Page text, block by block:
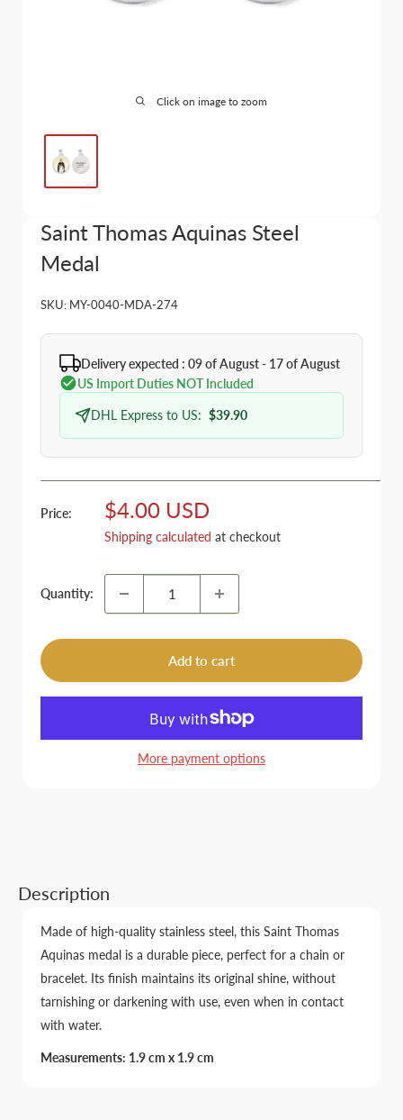
Click on image to zoom
Saint Thomas Aquinas Steel
Medal
SKU: MY-0040-MDA-274
Delivery expected : 09 of August - 17 of August
US Import Duties NOT Included
DHL Express to US: $39.90
Price:
Sale
price
$4.00 USD
Shipping calculated at checkout
Quantity:
Add to cart
More payment options
Description
Made of high-quality stainless steel, this Saint Thomas
Aquinas medal is a durable piece, perfect for a chain or
bracelet. Its finish maintains its original shine, without
tarnishing or darkening with use, even when in contact
with water.
Measurements: 1.9 cm x 1.9 cm